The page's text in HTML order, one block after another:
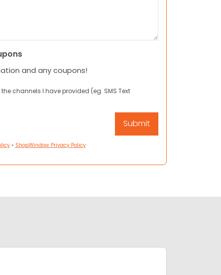
and any coupons!
channels I have provided (eg. SMS Text
• ShopWindow Privacy Policy